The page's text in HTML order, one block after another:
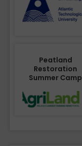
Peatland
Restoration
Summer Camp